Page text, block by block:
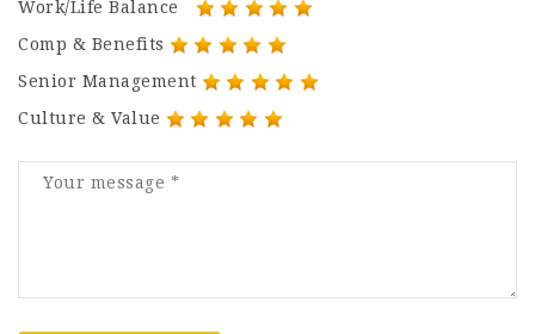
Work/Life Balance
Comp & Benefits
Senior Management
Culture & Value